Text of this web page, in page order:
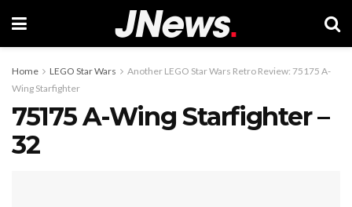
Home LEGO Star Wars
Another LEGO Star Wars Retro Review: 75175 A-
Wing Starfighter
75175 A-Wing Starfighter –
32